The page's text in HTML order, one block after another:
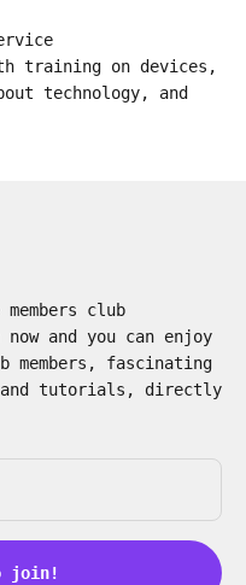
training on devices,
technology, and
club
and you can enjoy
members, fascinating
tutorials, directly
join!